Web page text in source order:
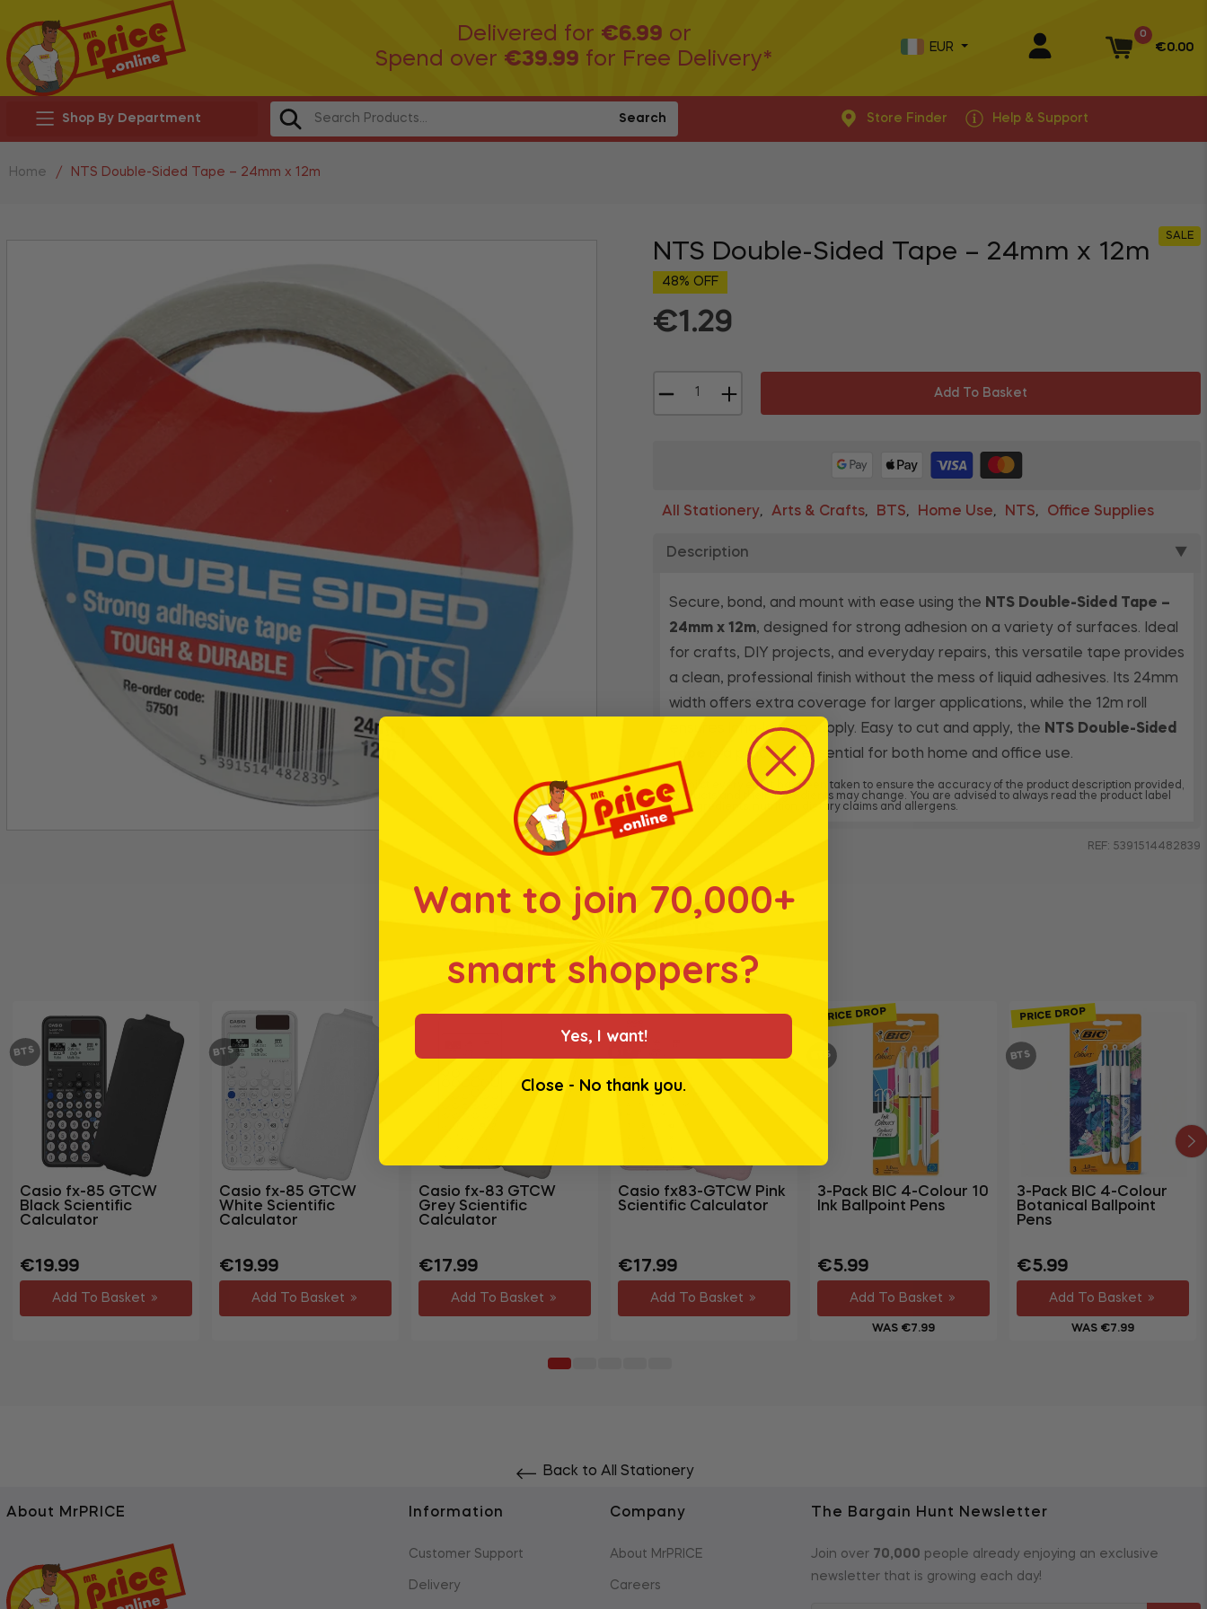
Delivered for €6.99 or
Spend over €39.99 for Free Delivery*
EUR Basket
0
€0.00
Shop By Department Search Store Finder Help & Support
Home / NTS Double-Sided Tape – 24mm x 12m
NTS Double-Sided Tape – 24mm x 12m
SALE
48% OFF
€1.29
+ Add To Basket
All Stationery, Arts & Crafts, BTS, Home Use, NTS, Office Supplies
Description ▼
Secure, bond, and mount with ease using the NTS Double-Sided Tape –
24mm x 12m, designed for strong adhesion on a variety of surfaces. Ideal
for crafts, DIY projects, and everyday repairs, this versatile tape provides
a clean, professional finish without the mess of liquid adhesives. Its 24mm
width offers extra coverage for larger applications, while the 12m roll
ensures long-lasting supply. Easy to cut and apply, the NTS Double-Sided
is a practical essential for both home and office use.
* Whilst every effort has been taken to ensure the accuracy of the product description provided,
products and their ingredients may change. You are advised to always read the product label
for ingredients, nutrition, dietary claims and allergens.
REF: 5391514482839
Related products
BTS
Casio fx-85 GTCW
Black Scientific
Calculator
Regular
price
€19.99Sale
price
Add To Basket
BTS
Casio fx-85 GTCW
White Scientific
Calculator
Regular
price
€19.99Sale
price
Add To Basket
Casio fx-83 GTCW
Grey Scientific
Calculator
Regular
price
€17.99Sale
price
Add To Basket
Casio fx83-GTCW Pink
Scientific Calculator
Regular
price
€17.99Sale
price
Add To Basket
PRICE DROP
BTS
3-Pack BIC 4-Colour 10
Ink Ballpoint Pens
Regular
price
€5.99Sale
price
Add To Basket
WAS €7.99
PRICE DROP
BTS
3-Pack BIC 4-Colour
Botanical Ballpoint
Pens
Regular
price
€5.99Sale
price
Add To Basket
WAS €7.99
Back to All Stationery
About MrPRICE Information
Customer Support
Delivery
Company
About MrPRICE
Careers
The Bargain Hunt Newsletter
Join over 70,000 people already enjoying an exclusive
newsletter that is growing each day!
Want to join 70,000+
smart shoppers?
Yes, I want!
Close - No thank you.